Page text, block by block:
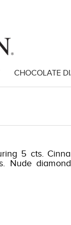
CHOCOLATE
5 cts.
Nude